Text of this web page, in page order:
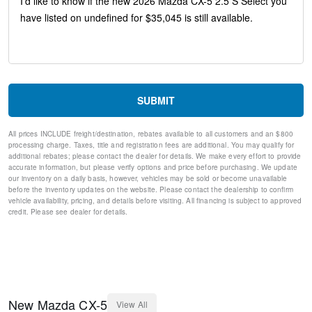
Split folding rear seat
Rear window defroster
Rear anti-roll bar
Rain sensing wipers
Radio data system
Power windows
Power steering
Power door mirrors
Occupant sensing airbag
SUBMIT
All prices INCLUDE freight/destination, rebates available to all customers and an $800
processing charge. Taxes, title and registration fees are additional. You may qualify for
additional rebates; please contact the dealer for details. We make every effort to provide
accurate information, but please verify options and price before purchasing. We update
our inventory on a daily basis, however, vehicles may be sold or become unavailable
before the inventory updates on the website. Please contact the dealership to confirm
vehicle availability, pricing, and details before visiting. All financing is subject to approved
credit. Please see dealer for details.
New Mazda CX-5 View All